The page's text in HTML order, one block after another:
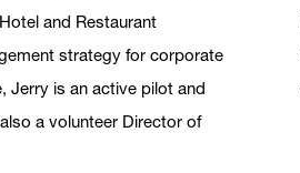
and Restaurant
strategy for corporate
Jerry is an active pilot and
a volunteer Director of